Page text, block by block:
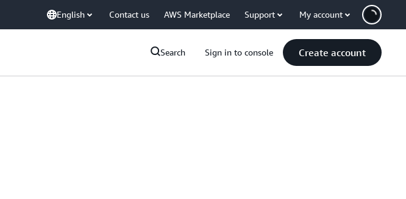
English Contact us AWS Marketplace Support My account
Search Sign in to console Create account